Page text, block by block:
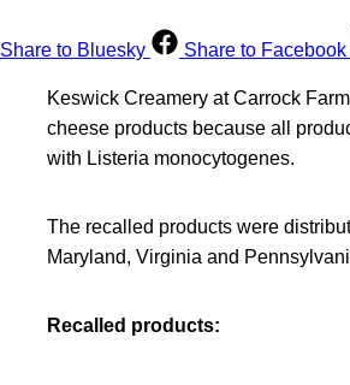
Share to Bluesky Share to Facebook
Keswick Creamery at Carrock
cheese products because all
with Listeria monocytogenes.
The recalled products were
Maryland, Virginia and
Recalled products: